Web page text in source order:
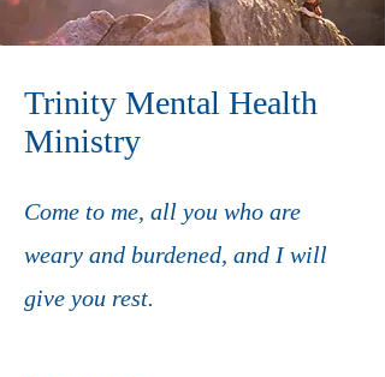
Trinity Mental Health
Ministry
Come to me, all you who are
weary and burdened, and I will
give you rest.